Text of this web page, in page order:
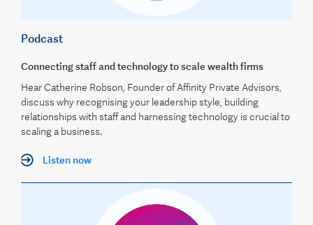
Podcast
Connecting staff and technology to scale wealth firms
Hear Catherine Robson, Founder of Affinity Private Advisors,
discuss why recognising your leadership style, building
relationships with staff and harnessing technology is crucial to
scaling a business.
Listen now